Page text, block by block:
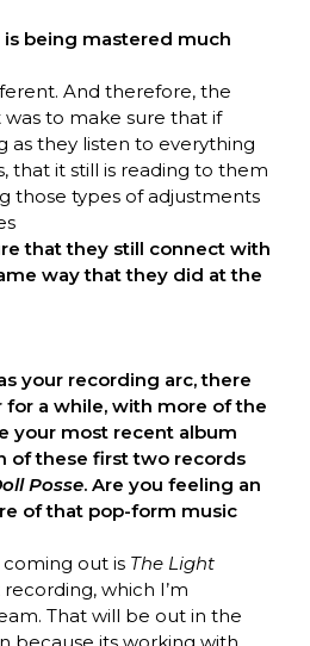
being mastered much
And therefore, the
to make sure that if
as they listen to everything
that it still is reading to them
those types of adjustments
that they still connect with
way that they did at the
your recording arc, there
for a while, with more of the
your most recent album
of these first two records
Posse. Are you feeling an
of that pop-form music
coming out is The Light
which I’m
That will be out in the